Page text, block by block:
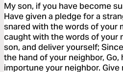
My son, if you have become
Have given a pledge for a
snared with the words of your
caught with the words of your
son, and deliver yourself;
the hand of your neighbor, Go,
importune your neighbor.